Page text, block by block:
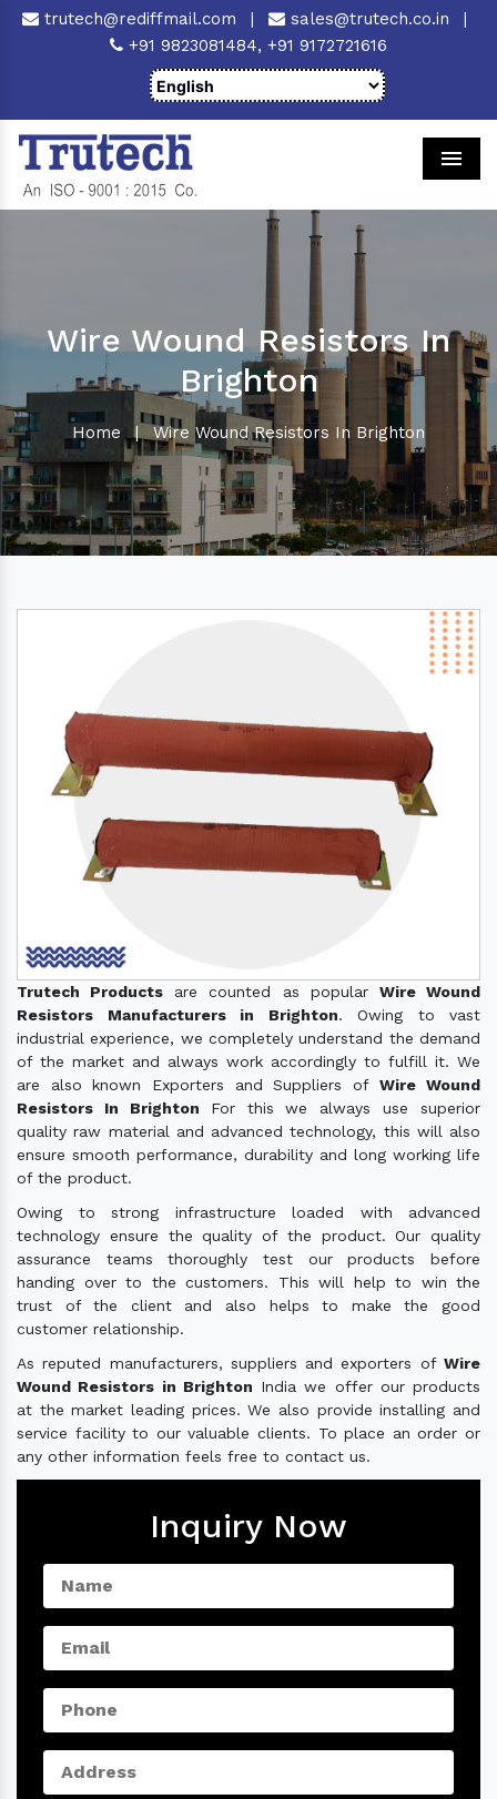
trutech@rediffmail.com | sales@trutech.co.in
|
+91 9823081484, +91 9172721616
Wire Wound Resistors In
Brighton
Home | Wire Wound Resistors In Brighton
Trutech Products are counted as popular Wire Wound
Resistors Manufacturers in Brighton. Owing to vast
industrial experience, we completely understand the demand
of the market and always work accordingly to fulfill it. We
are also known Exporters and Suppliers ofWire Wound
Resistors In Brighton For this we always use superior
quality raw material and advanced technology, this will also
ensure smooth performance, durability and long working life
of the product.
Owing to strong infrastructure loaded with advanced
technology ensure the quality of the product. Our quality
assurance teams thoroughly test our products before
handing over to the customers. This will help to win the
trust of the client and also helps to make the good
customer relationship.
As reputed manufacturers, suppliers and exporters of Wire
Wound Resistors in Brighton India we offer our products
at the market leading prices. We also provide installing and
service facility to our valuable clients. To place an order or
any other information feels free to contact us.
Inquiry Now